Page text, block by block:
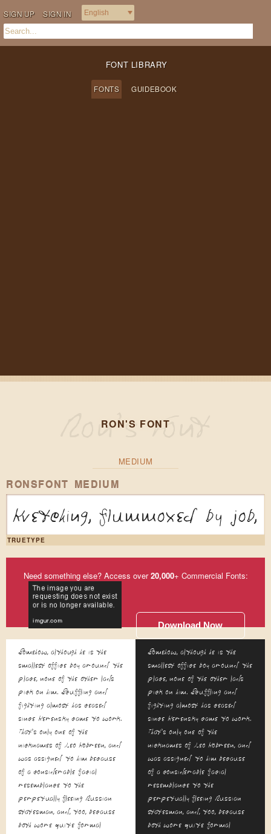
SIGN UP SIGN IN
FONT LIBRARY
FONTS GUIDEBOOK
RON'S FONT
MEDIUM
RONSFONT MEDIUM
Kvetching, flummoxed by
TRUETYPE
Need something else? Access over20,000+ Commercial Fonts:
Download Now
Somehow, although he is the
smallest office boy around the
place, none of the other lads
pick on him. Scuffling and
fighting almost has ceased
since Kerensky came to work.
That's only one of the
nicknames of Leo Kobreen, and
was assigned to him because
of a considerable facial
resemblance to the
perpetually fleeing Russian
statesman, and, too, because
both wore quite formal
Somehow, although he is the
smallest office boy around the
place, none of the other lads
pick on him. Scuffling and
fighting almost has ceased
since Kerensky came to work.
That's only one of the
nicknames of Leo Kobreen, and
was assigned to him because
of a considerable facial
resemblance to the
perpetually fleeing Russian
statesman, and, too, because
both wore quite formal